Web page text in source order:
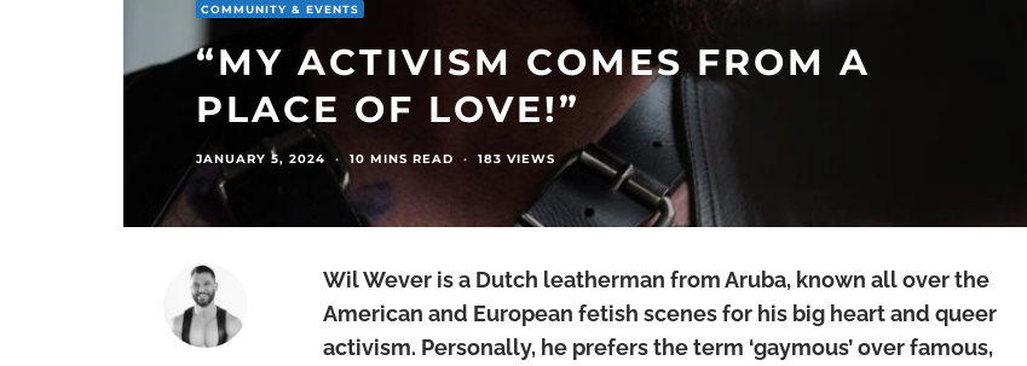
COMMUNITY & EVENTS
“MY ACTIVISM COMES FROM A
PLACE OF LOVE!”
JANUARY 5, 2024 · 10 MINS READ · 183 VIEWS
Wil Wever is a Dutch leatherman from Aruba, known all over the
American and European fetish scenes for his big heart and queer
activism. Personally, he prefers the term ‘gaymous’ over famous,